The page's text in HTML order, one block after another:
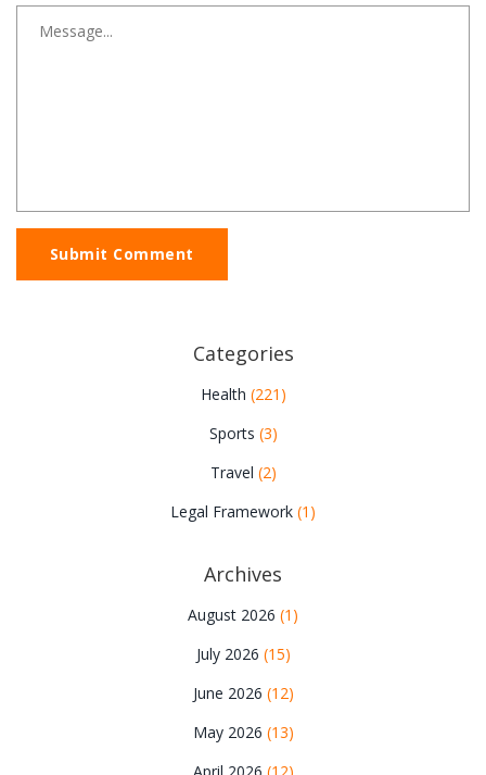
Submit Comment
Categories
Health (221)
Sports (3)
Travel (2)
Legal Framework (1)
Archives
August 2026 (1)
July 2026 (15)
June 2026 (12)
May 2026 (13)